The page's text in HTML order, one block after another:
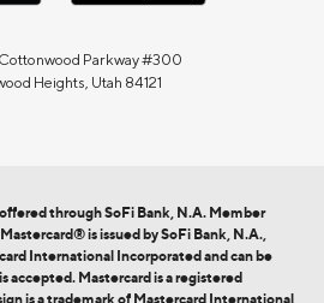
Parkway #300
Heights, Utah 84121
through SoFi Bank, N.A. Member
is issued by SoFi Bank, N.A.,
International Incorporated and can be
accepted. Mastercard is a registered
is a trademark of Mastercard International